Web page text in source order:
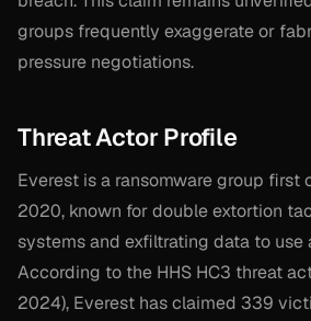
groups frequently exaggerate or
pressure negotiations.
Threat Actor Profile
Everest is a ransomware group first
2020, known for double extortion
systems and exfiltrating data to use
According to the HHS HC3 threat
2024), Everest has claimed 339